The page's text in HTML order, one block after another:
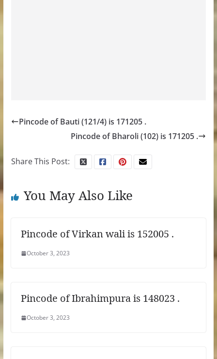
Pincode of Bauti (121/4) is 171205 .
Pincode of Bharoli (102) is 171205 .
Share This Post:
You May Also Like
Pincode of Virkan wali is 152005 .
October 3, 2023
Pincode of Ibrahimpura is 148023 .
October 3, 2023